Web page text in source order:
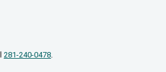
281-240-0478